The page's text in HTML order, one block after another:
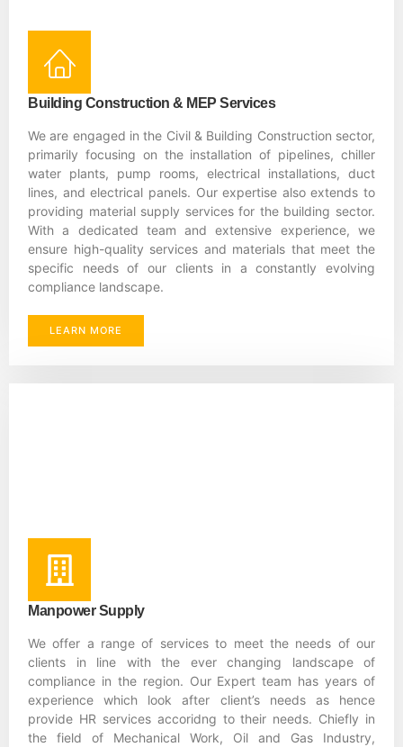
Building Construction & MEP Services
We are engaged in the Civil & Building Construction sector,
primarily focusing on the installation of pipelines, chiller
water plants, pump rooms, electrical installations, duct
lines, and electrical panels. Our expertise also extends to
providing material supply services for the building sector.
With a dedicated team and extensive experience, we
ensure high-quality services and materials that meet the
specific needs of our clients in a constantly evolving
compliance landscape.
LEARN MORE
Manpower Supply
We offer a range of services to meet the needs of our
clients in line with the ever changing landscape of
compliance in the region. Our Expert team has years of
experience which look after client’s needs as hence
provide HR services accoridng to their needs. Chiefly in
the field of Mechanical Work, Oil and Gas Industry,